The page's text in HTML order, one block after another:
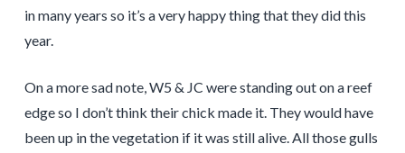
in many years so it’s a very happy thing that they did this
year.
On a more sad note, W5 & JC were standing out on a reef
edge so I don’t think their chick made it. They would have
been up in the vegetation if it was still alive. All those gulls